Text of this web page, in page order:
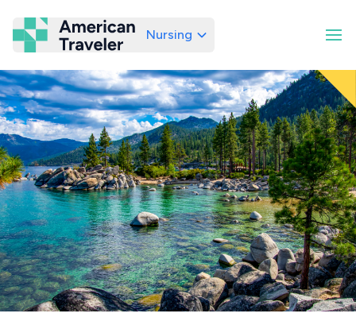
American Traveler
Nursing